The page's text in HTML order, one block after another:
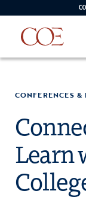
Skip to content
CONFERENCES &
Learn
Youtube